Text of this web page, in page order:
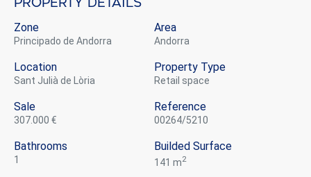
Zone
Principado de Andorra
Area
Andorra
Location
Sant Julià de Lòria
Property Type
retail space
Sale
307.000 €
Reference
00264/5210
Bathrooms
1
Builded Surface
141 m2